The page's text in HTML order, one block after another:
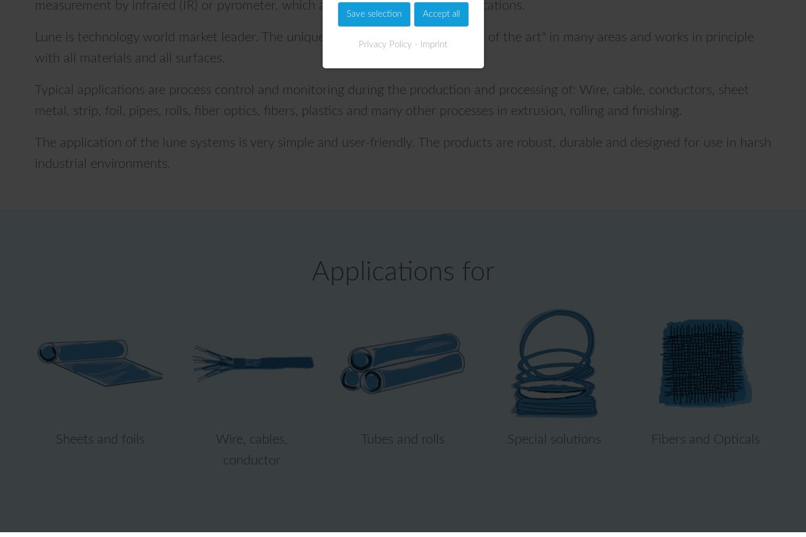
measurement by infrared (IR) or pyrometer, which are significant for many applications.
Lune is technology world market leader. The unique method is considered "state of the art" in many areas and works in principle
with all materials and all surfaces.
Typical applications are process control and monitoring during the production and processing of: Wire, cable, conductors, sheet
metal, strip, foil, pipes, rolls, fiber optics, fibers, plastics and many other processes in extrusion, rolling and finishing.
The application of the lune systems is very simple and user-friendly. The products are robust, durable and designed for use in harsh
industrial environments.
Applications for
Sheets and foils
Wire, cables,
conductor
Tubes and rolls Special solutions Fibers and Opticals
Save selection Accept all
Privacy Policy Imprint